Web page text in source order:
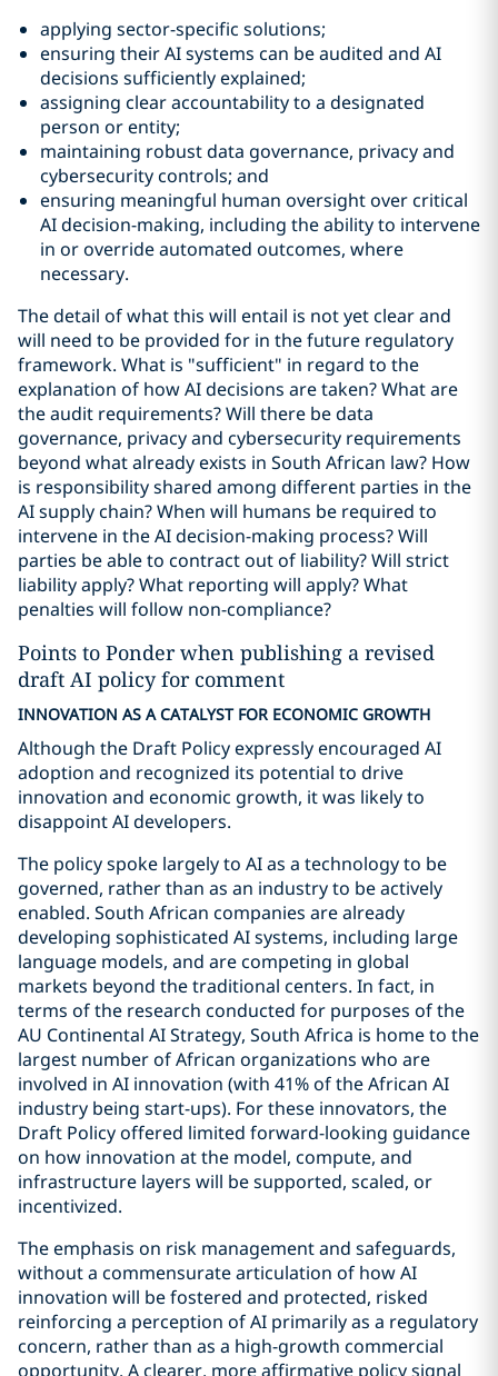
applying sector-specific solutions;
ensuring their AI systems can be audited and AI
decisions sufficiently explained;
assigning clear accountability to a designated
person or entity;
maintaining robust data governance, privacy and
cybersecurity controls; and
ensuring meaningful human oversight over critical
AI decision-making, including the ability to intervene
in or override automated outcomes, where
necessary.
The detail of what this will entail is not yet clear and
will need to be provided for in the future regulatory
framework. What is "sufficient" in regard to the
explanation of how AI decisions are taken? What are
the audit requirements? Will there be data
governance, privacy and cybersecurity requirements
beyond what already exists in South African law? How
is responsibility shared among different parties in the
AI supply chain? When will humans be required to
intervene in the AI decision-making process? Will
parties be able to contract out of liability? Will strict
liability apply? What reporting will apply? What
penalties will follow non-compliance?
Points to Ponder when publishing a revised
draft AI policy for comment
INNOVATION AS A CATALYST FOR ECONOMIC GROWTH
Although the Draft Policy expressly encouraged AI
adoption and recognized its potential to drive
innovation and economic growth, it was likely to
disappoint AI developers.
The policy spoke largely to AI as a technology to be
governed, rather than as an industry to be actively
enabled. South African companies are already
developing sophisticated AI systems, including large
language models, and are competing in global
markets beyond the traditional centers. In fact, in
terms of the research conducted for purposes of the
AU Continental AI Strategy, South Africa is home to the
largest number of African organizations who are
involved in AI innovation (with 41% of the African AI
industry being start-ups). For these innovators, the
Draft Policy offered limited forward-looking guidance
on how innovation at the model, compute, and
infrastructure layers will be supported, scaled, or
incentivized.
The emphasis on risk management and safeguards,
without a commensurate articulation of how AI
innovation will be fostered and protected, risked
reinforcing a perception of AI primarily as a regulatory
concern, rather than as a high-growth commercial
opportunity. A clearer, more affirmative policy signal